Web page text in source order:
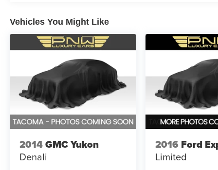
Vehicles You Might Like
2014GMC Yukon
Denali
2016 Ford
Limited